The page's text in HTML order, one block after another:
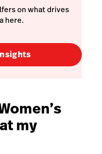
on what drives
here.
my